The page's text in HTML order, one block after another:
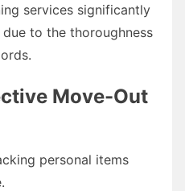
services significantly
to the thoroughness
Move-Out
personal items